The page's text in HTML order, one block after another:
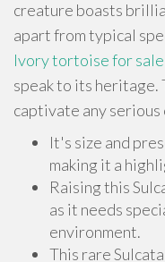
creature boasts
apart from typical
Ivory tortoise for sale
speak to its heritage.
captivate any
It's size and
making it a
Raising this
as it needs
environment.
This rare